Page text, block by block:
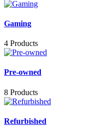
Gaming
4 Products
Pre-owned
8 Products
Refurbished